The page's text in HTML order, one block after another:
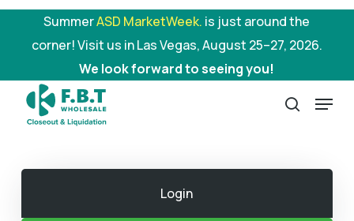
Skip
content
SummerASD MarketWeek. is just around the
corner! Visit us in Las Vegas, August 25–27, 2026.
We look forward to seeing you!
search
Menu
Login